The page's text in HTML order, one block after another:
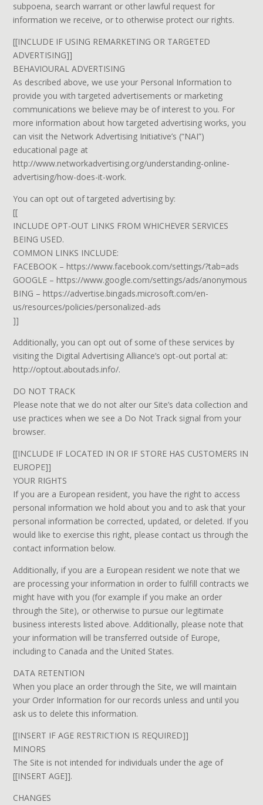
subpoena, search warrant or other lawful request for
information we receive, or to otherwise protect our rights.
[[INCLUDE IF USING REMARKETING OR TARGETED
ADVERTISING]]
BEHAVIOURAL ADVERTISING
As described above, we use your Personal Information to
provide you with targeted advertisements or marketing
communications we believe may be of interest to you. For
more information about how targeted advertising works, you
can visit the Network Advertising Initiative’s (“NAI”)
educational page at
http://www.networkadvertising.org/understanding-online-
advertising/how-does-it-work.
You can opt out of targeted advertising by:
[[
INCLUDE OPT-OUT LINKS FROM WHICHEVER SERVICES
BEING USED.
COMMON LINKS INCLUDE:
FACEBOOK – https://www.facebook.com/settings/?tab=ads
GOOGLE – https://www.google.com/settings/ads/anonymous
BING – https://advertise.bingads.microsoft.com/en-
us/resources/policies/personalized-ads
]]
Additionally, you can opt out of some of these services by
visiting the Digital Advertising Alliance’s opt-out portal at:
http://optout.aboutads.info/.
DO NOT TRACK
Please note that we do not alter our Site’s data collection and
use practices when we see a Do Not Track signal from your
browser.
[[INCLUDE IF LOCATED IN OR IF STORE HAS CUSTOMERS IN
EUROPE]]
YOUR RIGHTS
If you are a European resident, you have the right to access
personal information we hold about you and to ask that your
personal information be corrected, updated, or deleted. If you
would like to exercise this right, please contact us through the
contact information below.
Additionally, if you are a European resident we note that we
are processing your information in order to fulfill contracts we
might have with you (for example if you make an order
through the Site), or otherwise to pursue our legitimate
business interests listed above. Additionally, please note that
your information will be transferred outside of Europe,
including to Canada and the United States.
DATA RETENTION
When you place an order through the Site, we will maintain
your Order Information for our records unless and until you
ask us to delete this information.
[[INSERT IF AGE RESTRICTION IS REQUIRED]]
MINORS
The Site is not intended for individuals under the age of
[[INSERT AGE]].
CHANGES